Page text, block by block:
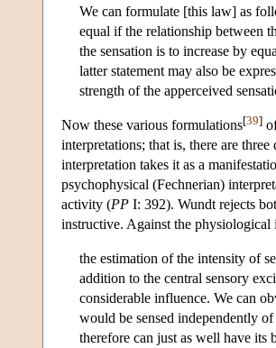
We can formulate [this law] as
equal if the relationship between
the sensation is to increase by
latter statement may also be
strength of the apperceived
Now these various formulations[39]
interpretations; that is, there are
interpretation takes it as a
psychophysical (Fechnerian)
activity (PP I: 392). Wundt rejects
instructive. Against the
the estimation of the intensity of
addition to the central sensory
considerable influence. We can
would be sensed independently
therefore can just as well have its